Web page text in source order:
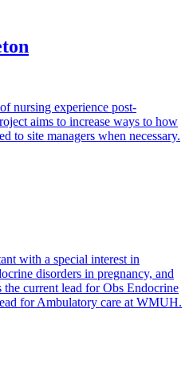
nursing experience post-
aims to increase ways to how
to site managers when necessary.
with a special interest in
disorders in pregnancy, and
current lead for Obs Endocrine
for Ambulatory care at WMUH.